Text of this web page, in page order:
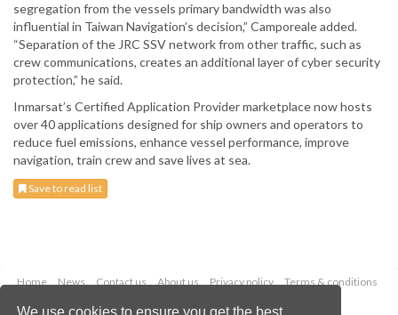
We use cookies to ensure you get the best
segregation from the vessels primary bandwidth was also
influential in Taiwan Navigation’s decision,” Camporeale added.
“Separation of the JRC SSV network from other traffic, such as
crew communications, creates an additional layer of cyber security
protection,” he said.
Inmarsat’s Certified Application Provider marketplace now hosts
over 40 applications designed for ship owners and operators to
reduce fuel emissions, enhance vessel performance, improve
navigation, train crew and save lives at sea.
Save to read list
Home News Contact us About us Privacy policy
Terms & conditions